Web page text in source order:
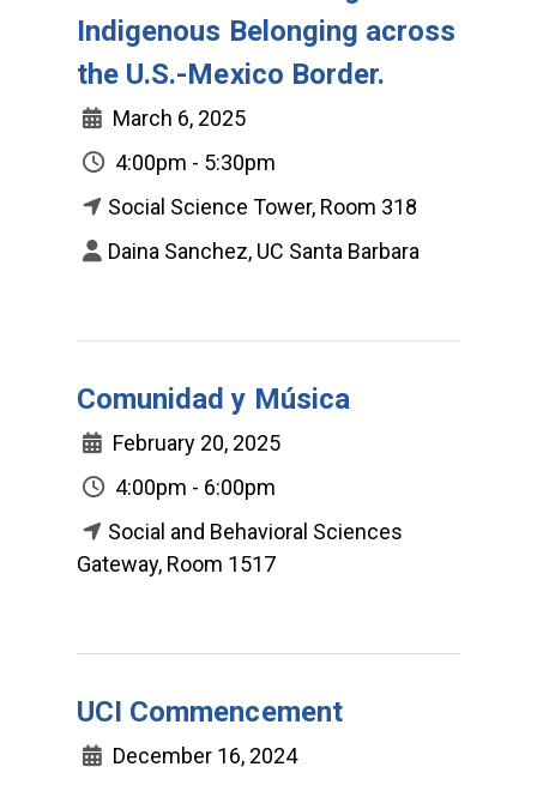
Indigenous Belonging across
the U.S.-Mexico Border.
March 6, 2025
4:00pm - 5:30pm
Social Science Tower, Room 318
Daina Sanchez, UC Santa Barbara
Comunidad y Música
February 20, 2025
4:00pm - 6:00pm
Social and Behavioral Sciences
Gateway, Room 1517
UCI Commencement
December 16, 2024